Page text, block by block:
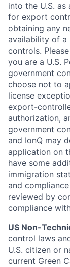
into the U.S.
for export
obtaining any
availability of a
controls.
you are a U.S.
government
choose not to
license
export-
authorization,
government
and IonQ may
application on
have some
immigration
and
reviewed by
compliance
US Non-
control laws
U.S. citizen or
current Green